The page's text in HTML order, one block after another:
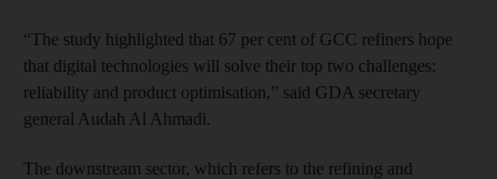
“The study highlighted that 67 per cent of GCC refiners hope
that digital technologies will solve their top two challenges:
reliability and product optimisation,” said GDA secretary
general Audah Al Ahmadi.
The downstream sector, which refers to the refining and